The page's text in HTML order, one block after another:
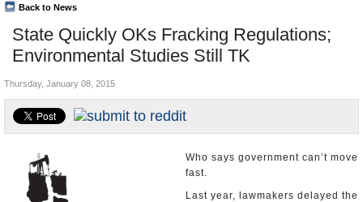
All officials
Agencies/Departments
Blog
State Quickly OKs Fracking Regulations;
Environmental Studies Still TK
Back to News
Top Stories
Controversies
California and the Nation
Appointments and Resignations
Unusual News
Thursday, January 08, 2015
Who says government can’t move
fast.
Last year, lawmakers delayed the